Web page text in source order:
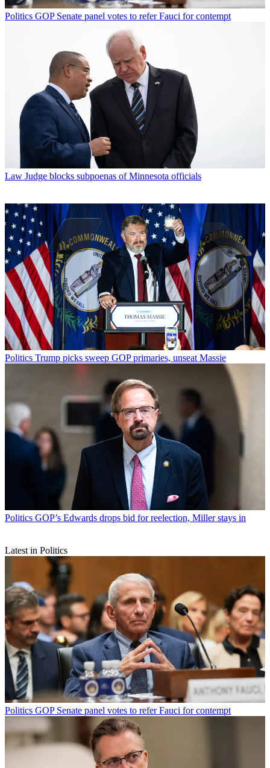
Politics GOP Senate panel votes to refer Fauci for contempt
Law Judge blocks subpoenas of Minnesota officials
Politics Trump picks sweep GOP primaries, unseat Massie
Politics GOP’s Edwards drops bid for reelection, Miller stays in
Latest in Politics
Politics GOP Senate panel votes to refer Fauci for contempt